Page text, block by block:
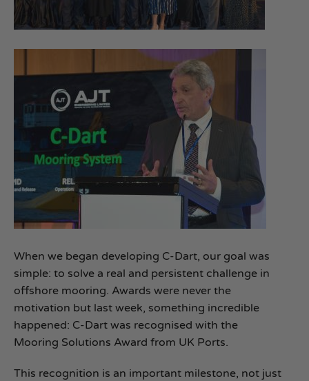
When we began developing C‑Dart, our goal was
simple: to solve a real and persistent challenge in
offshore mooring. Awards were never the
motivation but last week, something incredible
happened: C‑Dart was recognised with the
Mooring Solutions Award from UK Ports.
This recognition is an important milestone, not just